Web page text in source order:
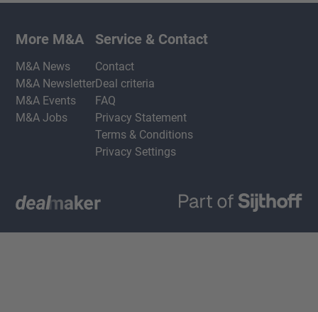
More M&A
M&A News
M&A Newsletter
M&A Events
M&A Jobs
Service & Contact
Contact
Deal criteria
FAQ
Privacy Statement
Terms & Conditions
Privacy Settings